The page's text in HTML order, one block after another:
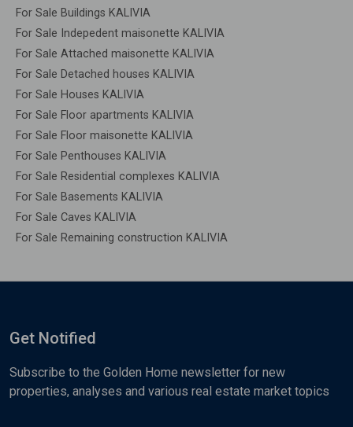
For Sale Buildings KALIVIA
For Sale Indepedent maisonette KALIVIA
For Sale Attached maisonette KALIVIA
For Sale Detached houses KALIVIA
For Sale Houses KALIVIA
For Sale Floor apartments KALIVIA
For Sale Floor maisonette KALIVIA
For Sale Penthouses KALIVIA
For Sale Residential complexes KALIVIA
For Sale Basements KALIVIA
For Sale Caves KALIVIA
For Sale Remaining construction KALIVIA
Get Notified
Subscribe to the Golden Home newsletter for new
properties, analyses and various real estate market topics